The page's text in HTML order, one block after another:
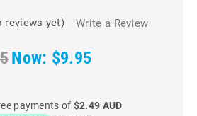
reviews yet) Write a Review
Now: $9.95
payments of $2.49 AUD